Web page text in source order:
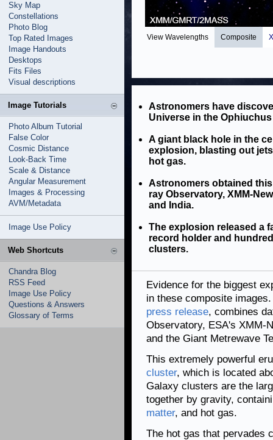
Sky Map
Constellations
Photo Blog
Top Rated Images
Image Handouts
Desktops
Fits Files
Visual descriptions
Image Tutorials
Photo Album Tutorial
False Color
Cosmic Distance
Look-Back Time
Scale & Distance
Angular Measurement
Images & Processing
AVM/Metadata
Image Use Policy
Web Shortcuts
Chandra Blog
RSS Feed
Image Use Policy
Questions & Answers
Glossary of Terms
View Wavelengths Composite
Astronomers have
Universe in the
A giant black hole in the
explosion, blasting out
hot gas.
Astronomers obtained
ray Observatory, XMM-
and India.
The explosion released a
record holder and
clusters.
Evidence for the biggest
in these composite
press release, combines
Observatory, ESA's XMM-
and the Giant Metrewave
This extremely powerful
cluster, which is located
Galaxy clusters are the
together by gravity,
matter, and hot gas.
The hot gas that pervades